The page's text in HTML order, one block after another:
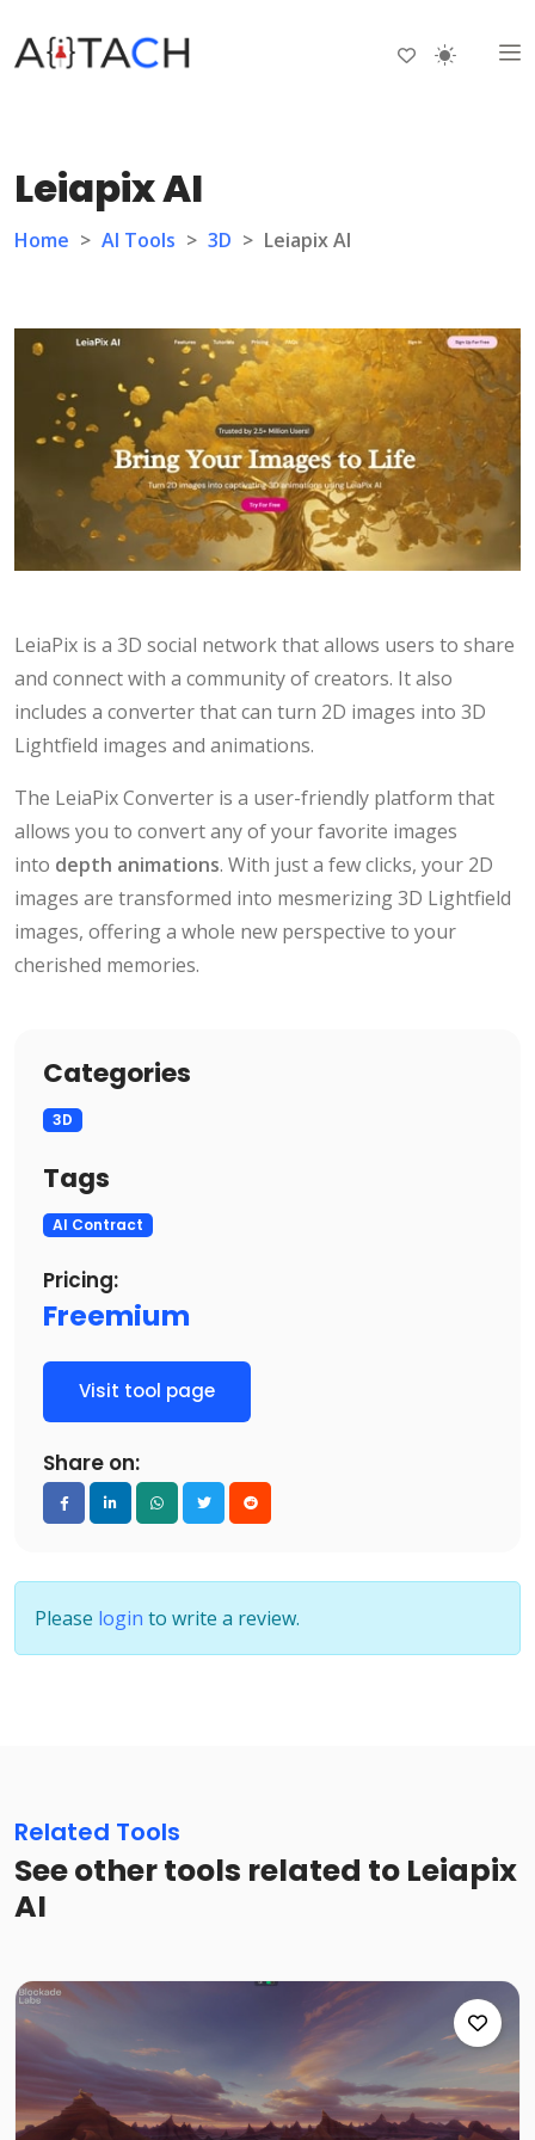
Leiapix AI
Home > AI Tools > 3D > Leiapix AI
LeiaPix is a 3D social network that allows users to share
and connect with a community of creators. It also
includes a converter that can turn 2D images into 3D
Lightfield images and animations.
The LeiaPix Converter is a user-friendly platform that
allows you to convert any of your favorite images
into depth animations. With just a few clicks, your 2D
images are transformed into mesmerizing 3D Lightfield
images, offering a whole new perspective to your
cherished memories.
Categories
3D
Tags
AI Contract
Pricing:
Freemium
Visit tool page
Share on:
Please login to write a review.
Related Tools
See other tools related to Leiapix
AI